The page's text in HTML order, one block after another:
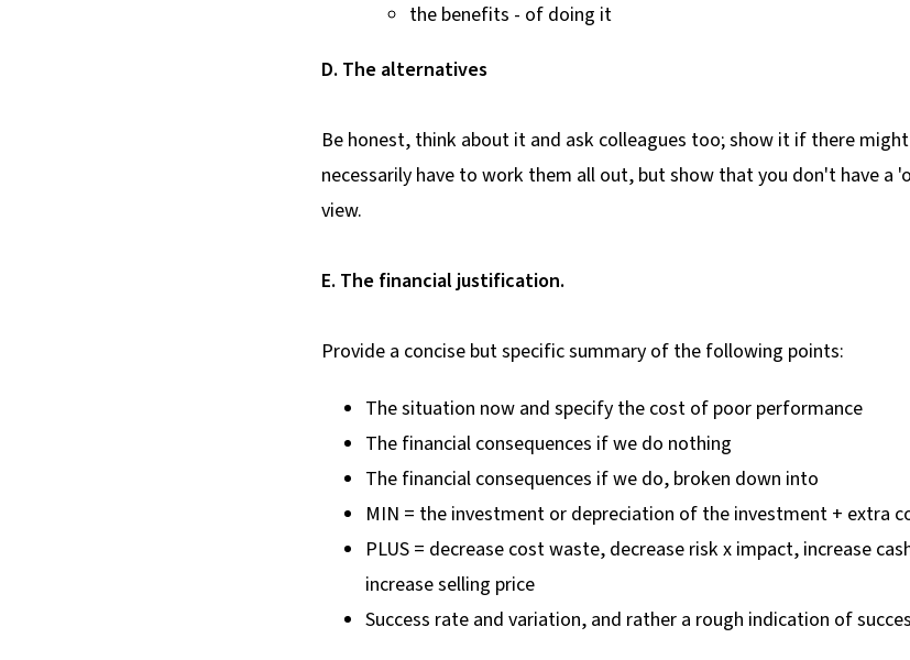
the benefits - of doing it
D. The alternatives
Be honest, think about it and ask colleagues too; show it if there
necessarily have to work them all out, but show that you don't have a
view.
E. The financial justification.
Provide a concise but specific summary of the following points:
The situation now and specify the cost of poor performance
The financial consequences if we do nothing
The financial consequences if we do, broken down into
MIN = the investment or depreciation of the investment + extra
PLUS = decrease cost waste, decrease risk x impact, increase
increase selling price
Success rate and variation, and rather a rough indication of